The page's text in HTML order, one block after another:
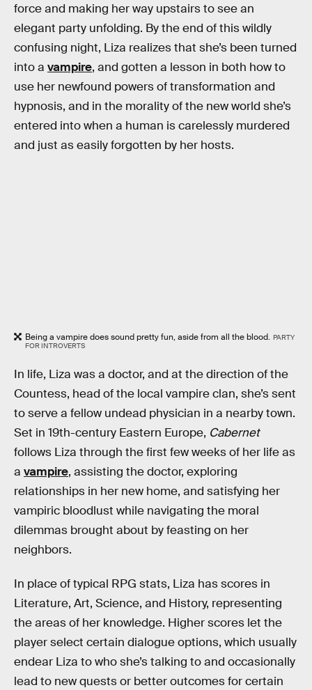
force and making her way upstairs to see an
elegant party unfolding. By the end of this wildly
confusing night, Liza realizes that she’s been turned
into a vampire, and gotten a lesson in both how to
use her newfound powers of transformation and
hypnosis, and in the morality of the new world she’s
entered into when a human is carelessly murdered
and just as easily forgotten by her hosts.
Being a vampire does sound pretty fun, aside from all the blood. PARTY
FOR INTROVERTS
In life, Liza was a doctor, and at the direction of the
Countess, head of the local vampire clan, she’s sent
to serve a fellow undead physician in a nearby town.
Set in 19th-century Eastern Europe, Cabernet
follows Liza through the first few weeks of her life as
a vampire, assisting the doctor, exploring
relationships in her new home, and satisfying her
vampiric bloodlust while navigating the moral
dilemmas brought about by feasting on her
neighbors.
In place of typical RPG stats, Liza has scores in
Literature, Art, Science, and History, representing
the areas of her knowledge. Higher scores let the
player select certain dialogue options, which usually
endear Liza to who she’s talking to and occasionally
lead to new quests or better outcomes for certain